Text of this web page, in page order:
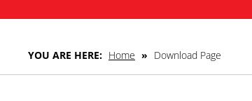
YOU ARE HERE: Home » Download Page